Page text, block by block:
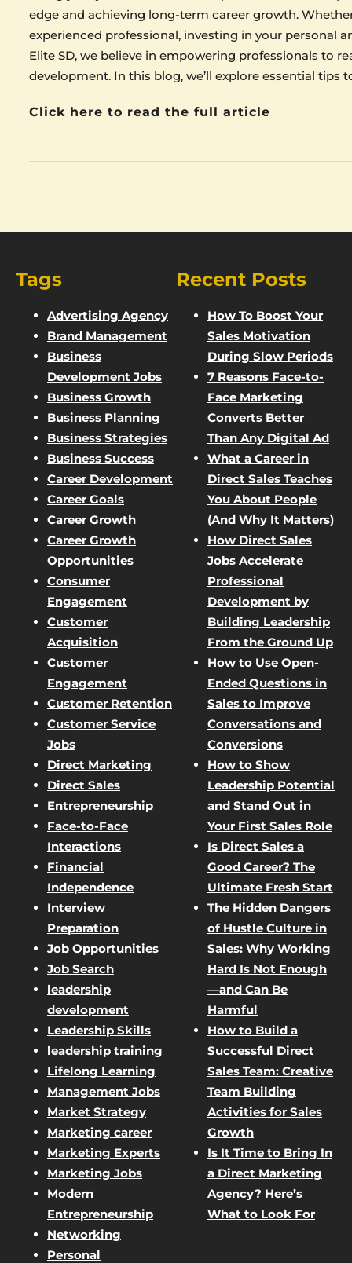
edge and achieving long-term career growth.
experienced professional, investing in your personal
Elite SD, we believe in empowering professionals to
development. In this blog, we’ll explore essential tips
Click here to read the full article
Tags
Advertising Agency
Brand Management
Business
Development Jobs
Business Growth
Business Planning
Business Strategies
Business Success
Career Development
Career Goals
Career Growth
Career Growth
Opportunities
Consumer
Engagement
Customer
Acquisition
Customer
Engagement
Customer Retention
Customer Service
Jobs
Direct Marketing
Direct Sales
Entrepreneurship
Face-to-Face
Interactions
Financial
Independence
Interview
Preparation
Job Opportunities
Job Search
leadership
development
Leadership Skills
leadership training
Lifelong Learning
Management Jobs
Market Strategy
Marketing career
Marketing Experts
Marketing Jobs
Modern
Entrepreneurship
Networking
Personal
Recent Posts
How To Boost Your
Sales Motivation
During Slow Periods
7 Reasons Face-to-
Face Marketing
Converts Better
Than Any Digital Ad
What a Career in
Direct Sales Teaches
You About People
(And Why It Matters)
How Direct Sales
Jobs Accelerate
Professional
Development by
Building Leadership
From the Ground Up
How to Use Open-
Ended Questions in
Sales to Improve
Conversations and
Conversions
How to Show
Leadership Potential
and Stand Out in
Your First Sales Role
Is Direct Sales a
Good Career? The
Ultimate Fresh Start
The Hidden Dangers
of Hustle Culture in
Sales: Why Working
Hard Is Not Enough
—and Can Be
Harmful
How to Build a
Successful Direct
Sales Team: Creative
Team Building
Activities for Sales
Growth
Is It Time to Bring In
a Direct Marketing
Agency? Here’s
What to Look For